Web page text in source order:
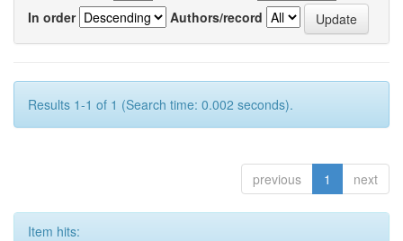
In order
Authors/record
Results 1-1 of 1 (Search time: 0.002 seconds).
previous 1 next
Item hits: